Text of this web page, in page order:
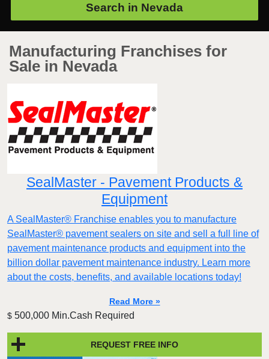
Search in Nevada
Manufacturing Franchises for
Sale in Nevada
SealMaster - Pavement Products &
Equipment
A SealMaster® Franchise enables you to manufacture
SealMaster® pavement sealers on site and sell a full line of
pavement maintenance products and equipment into the
billion dollar pavement maintenance industry. Learn more
about the costs, benefits, and available locations today!
Read More »
$ 500,000 Min.Cash Required
REQUEST FREE INFO